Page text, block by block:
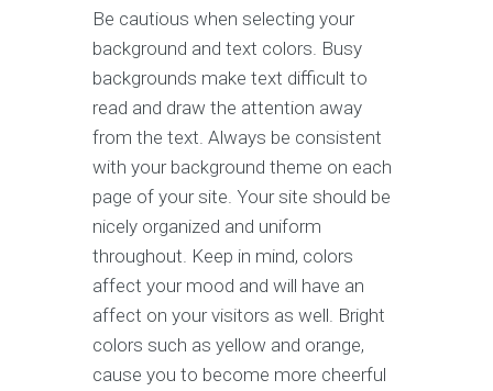
Be cautious when selecting your
background and text colors. Busy
backgrounds make text difficult to
read and draw the attention away
from the text. Always be consistent
with your background theme on each
page of your site. Your site should be
nicely organized and uniform
throughout. Keep in mind, colors
affect your mood and will have an
affect on your visitors as well. Bright
colors such as yellow and orange,
cause you to become more cheerful